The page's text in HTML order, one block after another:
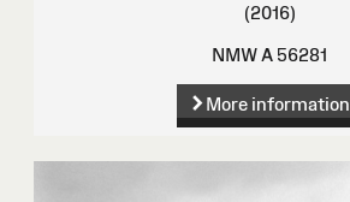
(2016)
NMW A 56281
More information